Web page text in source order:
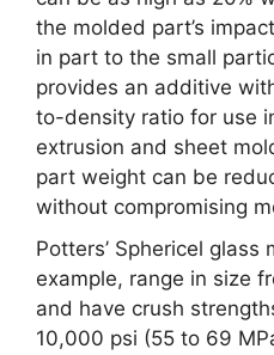
the molded part’s
in part to the small
provides an additive
to-density ratio for use
extrusion and sheet
part weight can be
without compromising
Potters’ Sphericel glass
example, range in size
and have crush
10,000 psi (55 to 69